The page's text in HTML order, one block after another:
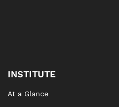
INSTITUTE
At a Glance